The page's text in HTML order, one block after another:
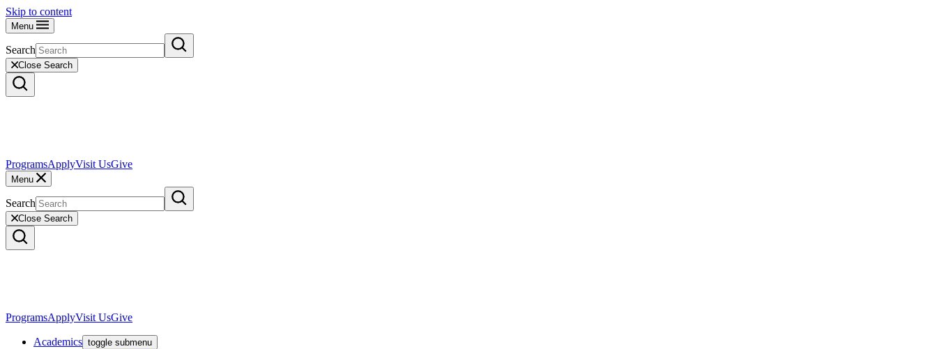
Skip to content
Menu
Search
Close Search
ProgramsApplyVisit UsGive
Menu
Search
Close Search
ProgramsApplyVisit UsGive
Academics toggle submenu